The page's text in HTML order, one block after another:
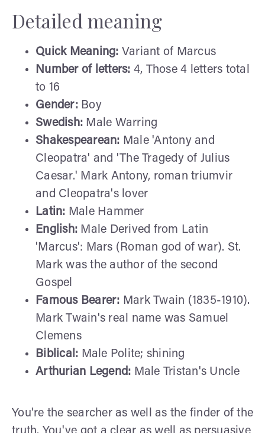
Detailed meaning
Quick Meaning: Variant of Marcus
Number of letters: 4, Those 4 letters total
to 16
Gender: Boy
Swedish: Male Warring
Shakespearean: Male 'Antony and
Cleopatra' and 'The Tragedy of Julius
Caesar.' Mark Antony, roman triumvir
and Cleopatra's lover
Latin: Male Hammer
English: Male Derived from Latin
'Marcus': Mars (Roman god of war). St.
Mark was the author of the second
Gospel
Famous Bearer: Mark Twain (1835-1910).
Mark Twain's real name was Samuel
Clemens
Biblical: Male Polite; shining
Arthurian Legend: Male Tristan's Uncle
You're the searcher as well as the finder of the